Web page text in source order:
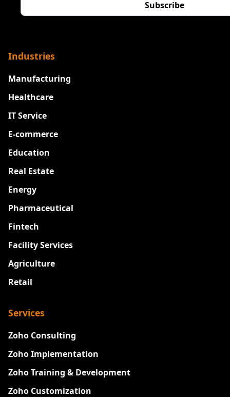
Industries
Manufacturing
Healthcare
IT Service
E-commerce
Education
Real Estate
Energy
Pharmaceutical
Fintech
Facility Services
Agriculture
Retail
Services
Zoho Consulting
Zoho Implementation
Zoho Training & Development
Zoho Customization